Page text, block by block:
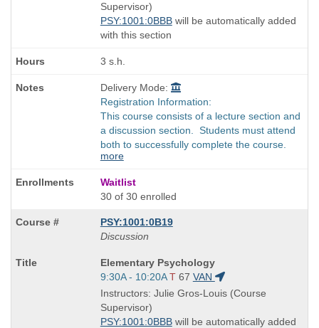
end
times:
Supervisor)
PSY:1001:0BBBwill be automatically added
with this section
3 s.h.
Delivery Mode:
Registration Information:
This course consists of a lecture section and
a discussion section. Students must attend
both to successfully complete the course.
more
Waitlist
30 of 30 enrolled
PSY:1001:0B19
Discussion
Course
Title
is
Elementary Psychology
Start
and
end
times:
9:30A - 10:20A T 67 VAN
Instructors: Julie Gros-Louis (Course
Supervisor)
PSY:1001:0BBBwill be automatically added